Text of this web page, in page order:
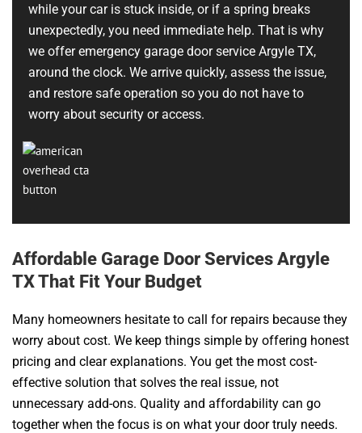
while your car is stuck inside, or if a spring breaks
unexpectedly, you need immediate help. That is why
we offer emergency garage door service Argyle TX,
around the clock. We arrive quickly, assess the issue,
and restore safe operation so you do not have to
worry about security or access.
Affordable Garage Door Services Argyle
TX That Fit Your Budget
Many homeowners hesitate to call for repairs because they
worry about cost. We keep things simple by offering honest
pricing and clear explanations. You get the most cost-
effective solution that solves the real issue, not
unnecessary add-ons. Quality and affordability can go
together when the focus is on what your door truly needs.